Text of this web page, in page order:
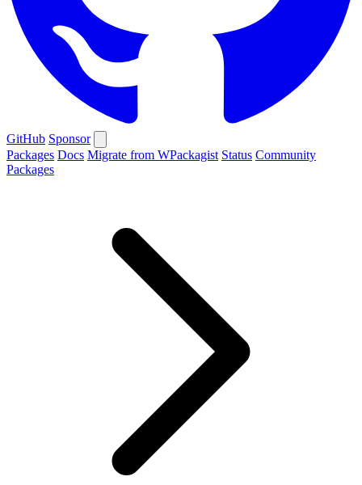
GitHub Sponsor
Packages Docs Migrate from WPackagist Status Community
Packages